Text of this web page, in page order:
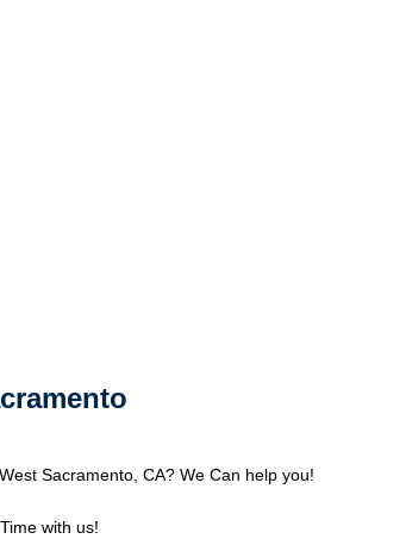
Sacramento, CA? We Can help you!
with us!